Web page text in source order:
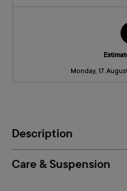
Monday, 17.
Description
Care & Suspension